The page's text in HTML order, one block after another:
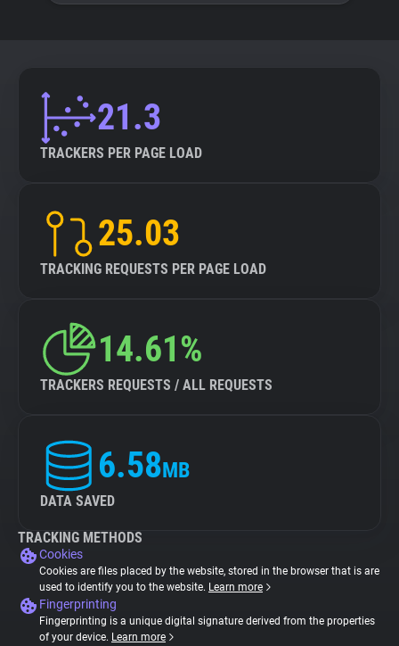
21.3
TRACKERS PER PAGE LOAD
25.03
TRACKING REQUESTS PER PAGE LOAD
14.61%
TRACKERS REQUESTS / ALL REQUESTS
6.58MB
DATA SAVED
TRACKING METHODS
Cookies
Cookies are files placed by the website, stored in the browser that is are
used to identify you to the website. Learn more
Fingerprinting
Fingerprinting is a unique digital signature derived from the properties
of your device. Learn more